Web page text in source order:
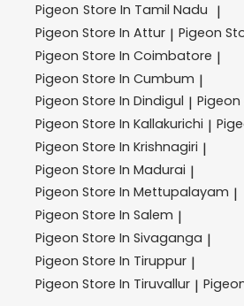
Pigeon Store In Tamil Nadu |
Pigeon Store In Attur | Pigeon
Pigeon Store In Coimbatore |
Pigeon Store In Cumbum |
Pigeon Store In Dindigul | Pigeon
Pigeon Store In Kallakurichi |
Pigeon Store In Krishnagiri |
Pigeon Store In Madurai |
Pigeon Store In Mettupalayam |
Pigeon Store In Salem |
Pigeon Store In Sivaganga |
Pigeon Store In Tiruppur |
Pigeon Store In Tiruvallur |